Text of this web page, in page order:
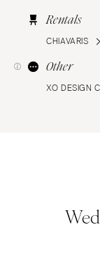
Rentals
CHIAVARIS
Other
XO DESIGN